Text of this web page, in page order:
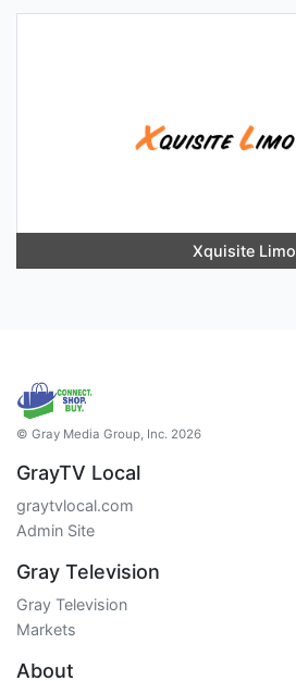
Xquisite Limo
© Gray Media Group, Inc. 2026
GrayTV Local
graytvlocal.com
Admin Site
Gray Television
Gray Television
Markets
About